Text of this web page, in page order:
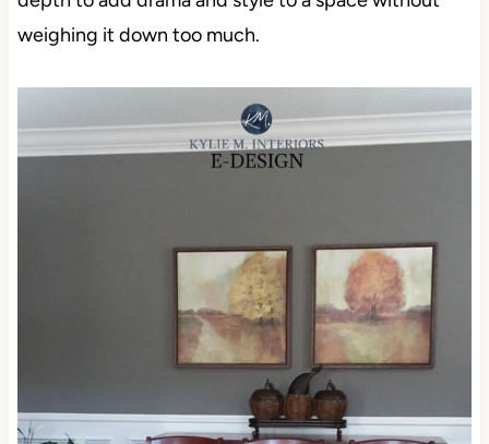
weighing it down too much.